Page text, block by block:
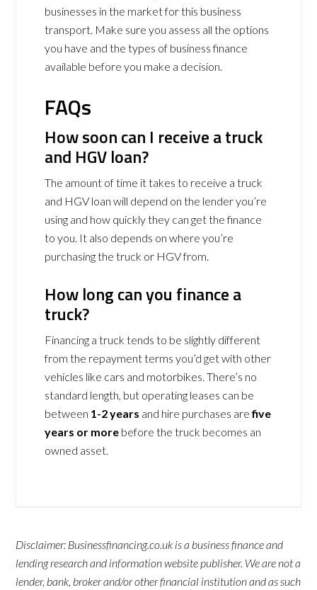
businesses in the market for this business
transport. Make sure you assess all the options
you have and the types of business finance
available before you make a decision.
FAQs
How soon can I receive a truck
and HGV loan?
The amount of time it takes to receive a truck
and HGV loan will depend on the lender you’re
using and how quickly they can get the finance
to you. It also depends on where you’re
purchasing the truck or HGV from.
How long can you finance a
truck?
Financing a truck tends to be slightly different
from the repayment terms you’d get with other
vehicles like cars and motorbikes. There’s no
standard length, but operating leases can be
between 1-2 years and hire purchases arefive
years or more before the truck becomes an
owned asset.
Disclaimer: Businessfinancing.co.uk is a business finance and
lending research and information website publisher. We are not a
lender, bank, broker and/or other financial institution and as such